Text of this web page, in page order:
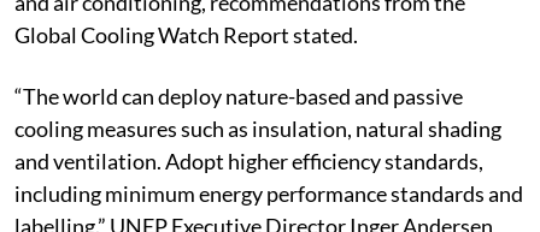
a faster phasedown of climate-warming refrigerants
and air conditioning, recommendations from the
Global Cooling Watch Report stated.
“The world can deploy nature-based and passive
cooling measures such as insulation, natural shading
and ventilation. Adopt higher efficiency standards,